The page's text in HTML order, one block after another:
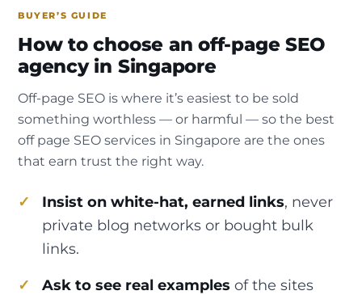
BUYER’S GUIDE
How to choose an off-page SEO
agency in Singapore
Off-page SEO is where it’s easiest to be sold
something worthless — or harmful — so the best
off page SEO services in Singapore are the ones
that earn trust the right way.
Insist on white-hat, earned links, never
private blog networks or bought bulk
links.
Ask to see real examples of the sites